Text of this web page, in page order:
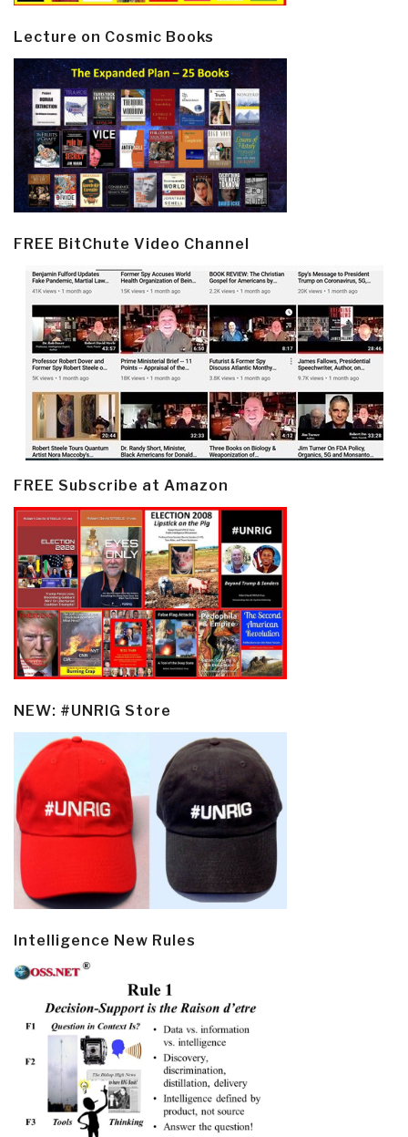
Lecture on Cosmic Books
FREE BitChute Video Channel
FREE Subscribe at Amazon
NEW: #UNRIG Store
Intelligence New Rules